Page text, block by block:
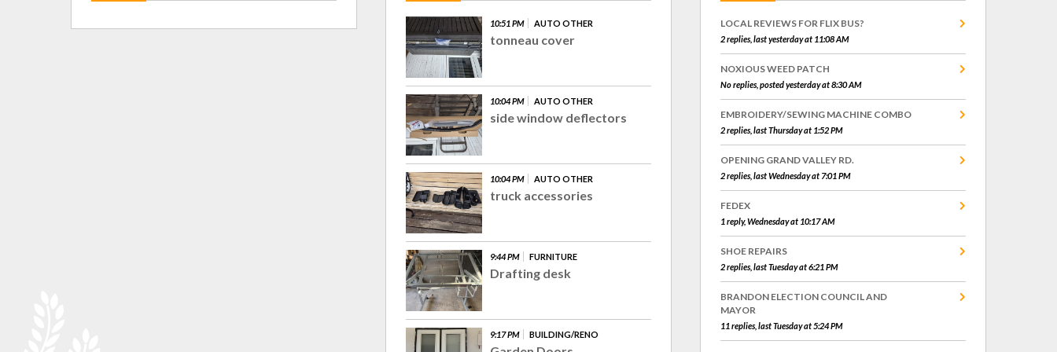
10:51 PM AUTO OTHER
tonneau cover
10:04 PM AUTO OTHER
side window deflectors
10:04 PM AUTO OTHER
truck accessories
9:44 PM FURNITURE
Drafting desk
9:17 PM BUILDING/RENO
LOCAL REVIEWS FOR FLIX BUS?
2 replies, last yesterday at 11:08 AM
NOXIOUS WEED PATCH
No replies, posted yesterday at 8:30 AM
EMBROIDERY/SEWING MACHINE COMBO
2 replies, last Thursday at 1:52 PM
OPENING GRAND VALLEY RD.
2 replies, last Wednesday at 7:01 PM
FEDEX
1 reply, Wednesday at 10:17 AM
SHOE REPAIRS
2 replies, last Tuesday at 6:21 PM
BRANDON ELECTION COUNCIL AND
MAYOR
11 replies, last Tuesday at 5:24 PM